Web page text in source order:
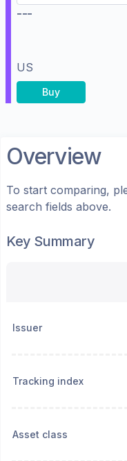
---
US
Buy
Overview
To start comparing,
search fields above.
Key Summary
Issuer
Tracking index
Asset class